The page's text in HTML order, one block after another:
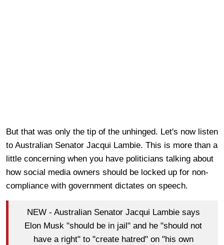
But that was only the tip of the unhinged. Let's now listen
to Australian Senator Jacqui Lambie. This is more than a
little concerning when you have politicians talking about
how social media owners should be locked up for non-
compliance with government dictates on speech.
NEW - Australian Senator Jacqui Lambie says
Elon Musk "should be in jail" and he "should not
have a right" to "create hatred" on "his own